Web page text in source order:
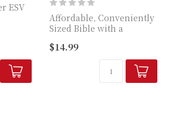
ESV
Affordable, Conveniently
Sized Bible with a
$14.99